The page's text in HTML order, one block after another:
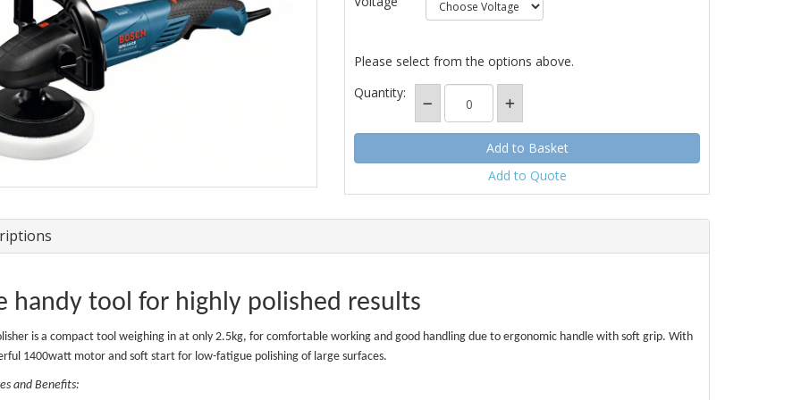
Please select from the options above.
Quantity:
Add to Quote
handy tool for highly polished results
is a compact tool weighing in at only 2.5kg, for comfortable working and good handling due to ergonomic handle with soft grip. With
1400watt motor and soft start for low-fatigue polishing of large surfaces.
and Benefits: